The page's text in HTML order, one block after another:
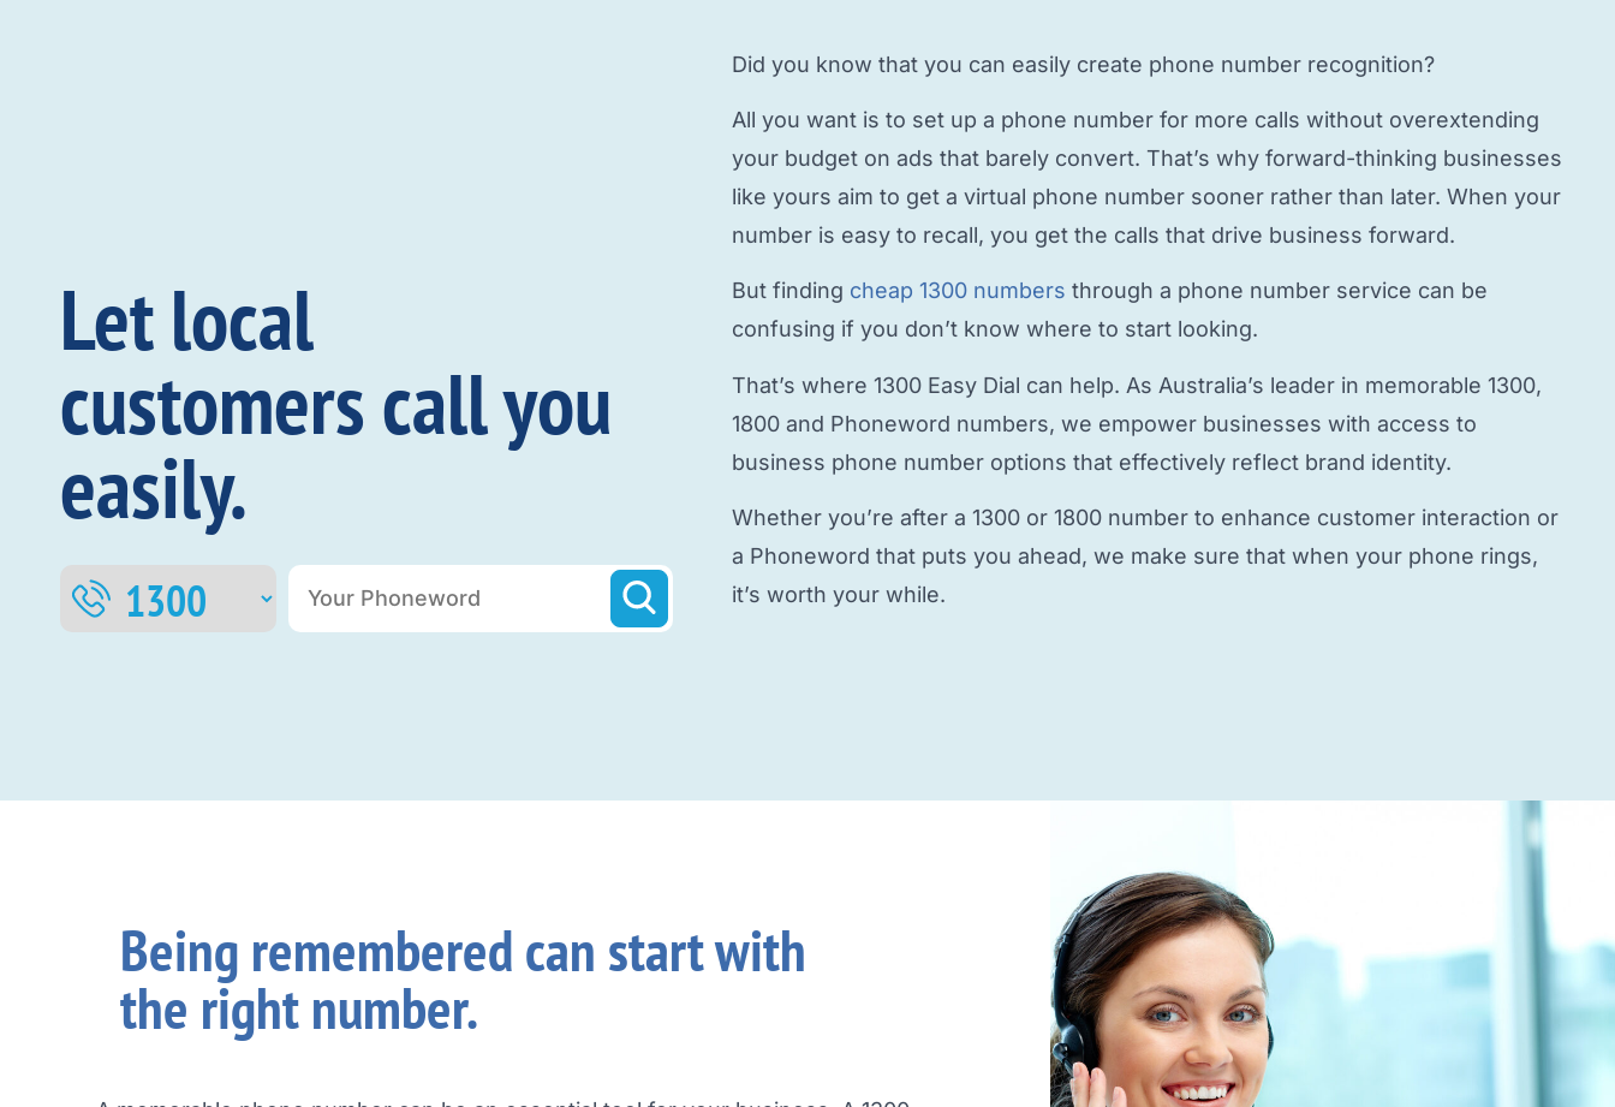
Let local
customers call you
easily.
Did you know that you can easily create phone numberrecognition?
All you want is to set up a phone numberfor more calls without overextending
your budget on ads that barely convert. That’s why forward-thinking businesses
like yours aim to get a virtual phone numbersooner rather than later. When your
number is easy to recall, you get the calls that drive business forward.
But finding cheap 1300 numbers through a phone number service can be
confusing if you don’t know where to start looking.
That’s where 1300 Easy Dial can help. As Australia’s leader in memorable 1300,
1800 and Phoneword numbers, we empower businesses with access to
business phone numberoptions that effectively reflect brand identity.
Whether you’re after a 1300 or 1800 number to enhance customer interaction or
a Phoneword that puts you ahead, we make sure that when your phone rings,
it’s worth your while.
Being remembered can start with
the right number.